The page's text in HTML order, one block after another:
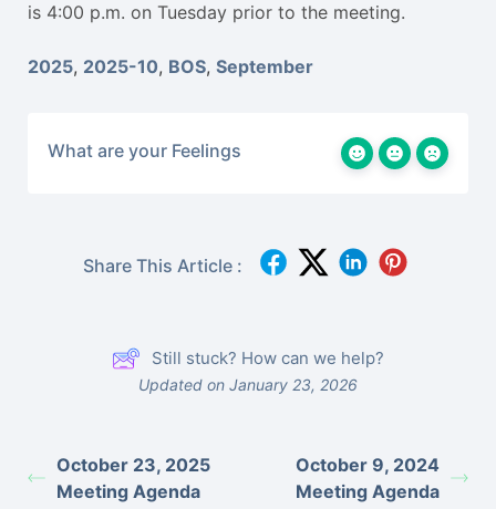
is 4:00 p.m. on Tuesday prior to the meeting.
2025, 2025-10, BOS, September
What are your Feelings
Share This Article :
Still stuck? How can we help?
Updated on January 23, 2026
October 23, 2025
Meeting Agenda
October 9, 2024
Meeting Agenda